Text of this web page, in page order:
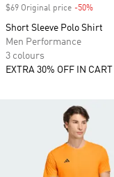
$69 Original price -50%
Short Sleeve Polo Shirt
Men Performance
3 colours
EXTRA 30% OFF IN CART